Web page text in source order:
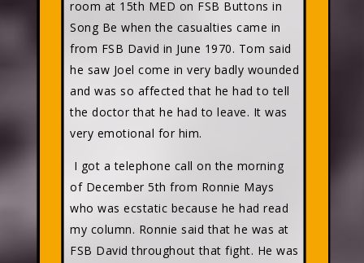
room at 15th MED on FSB Buttons in
Song Be when the casualties came in
from FSB David in June 1970. Tom said
he saw Joel come in very badly wounded
and was so affected that he had to tell
the doctor that he had to leave. It was
very emotional for him.
I got a telephone call on the morning
of December 5th from Ronnie Mays
who was ecstatic because he had read
my column. Ronnie said that he was at
FSB David throughout that fight. He was